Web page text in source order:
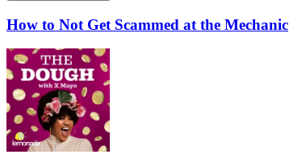
How to Not Get Scammed at the Mechanic